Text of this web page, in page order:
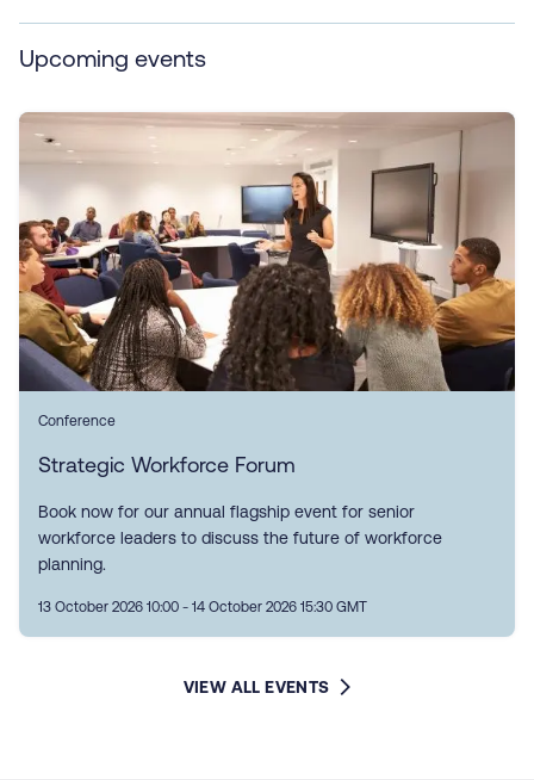
Upcoming events
Conference
Strategic Workforce Forum
Book now for our annual flagship event for senior
workforce leaders to discuss the future of workforce
planning.
13 October 2026 10:00 - 14 October 2026 15:30 GMT
VIEW ALL EVENTS